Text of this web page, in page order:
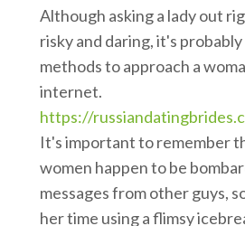
Although asking a lady out
risky and daring, it's
methods to approach a
internet.
https://
It's important to remember
women happen to be
messages from other guys,
her time using a flimsy